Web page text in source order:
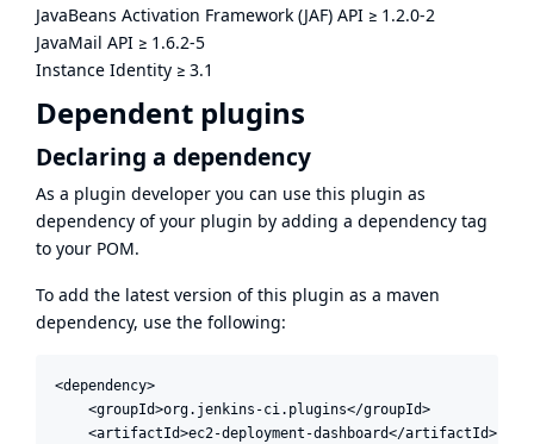
JavaBeans Activation Framework (JAF) API ≥ 1.2.0-2
JavaMail API ≥ 1.6.2-5
Instance Identity ≥ 3.1
Dependent plugins
Declaring a dependency
As a plugin developer you can use this plugin as
dependency of your plugin by adding a dependency tag
to your POM.
To add the latest version of this plugin as a maven
dependency, use the following:
<dependency>
    <groupId>org.jenkins-ci.plugins</groupId>
    <artifactId>ec2-deployment-dashboard</artifactId>